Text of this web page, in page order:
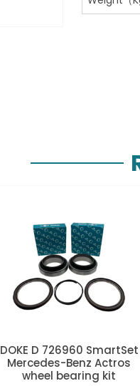
DOKE D 726960 SmartSet
Mercedes-Benz Actros
wheel bearing kit